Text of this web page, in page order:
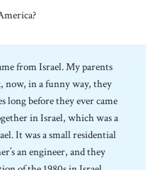
from Israel. My parents
now, in a funny way, they
long before they ever came
in Israel, which was a
It was a small residential
an engineer, and they